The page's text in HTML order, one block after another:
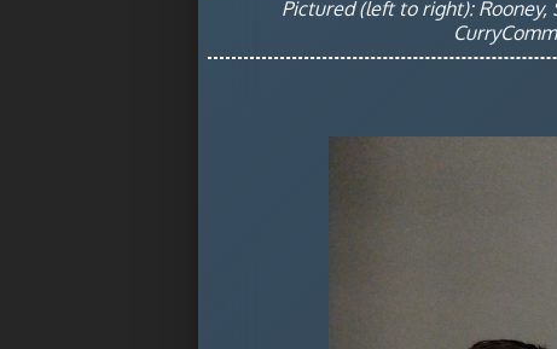
Pictured (left to right): Rooney,